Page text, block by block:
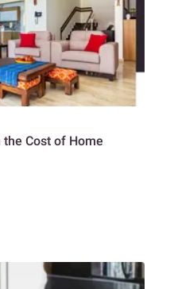
the Cost of Home